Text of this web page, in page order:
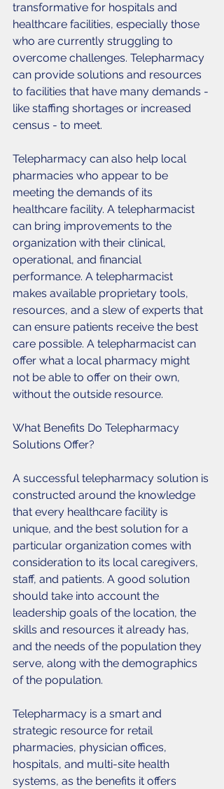
transformative for hospitals and
healthcare facilities, especially those
who are currently struggling to
overcome challenges. Telepharmacy
can provide solutions and resources
to facilities that have many demands -
like staffing shortages or increased
census - to meet.
Telepharmacy can also help local
pharmacies who appear to be
meeting the demands of its
healthcare facility. A telepharmacist
can bring improvements to the
organization with their clinical,
operational, and financial
performance. A telepharmacist
makes available proprietary tools,
resources, and a slew of experts that
can ensure patients receive the best
care possible. A telepharmacist can
offer what a local pharmacy might
not be able to offer on their own,
without the outside resource.
What Benefits Do Telepharmacy
Solutions Offer?
A successful telepharmacy solution is
constructed around the knowledge
that every healthcare facility is
unique, and the best solution for a
particular organization comes with
consideration to its local caregivers,
staff, and patients. A good solution
should take into account the
leadership goals of the location, the
skills and resources it already has,
and the needs of the population they
serve, along with the demographics
of the population.
Telepharmacy is a smart and
strategic resource for retail
pharmacies, physician offices,
hospitals, and multi-site health
systems, as the benefits it offers